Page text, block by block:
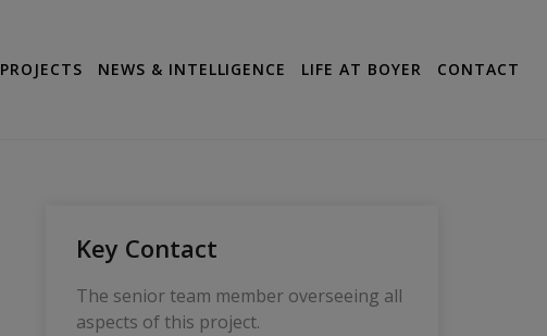
PROJECTS NEWS & INTELLIGENCE LIFE AT BOYER CONTACT
Key Contact
The senior team member overseeing all
aspects of this project.